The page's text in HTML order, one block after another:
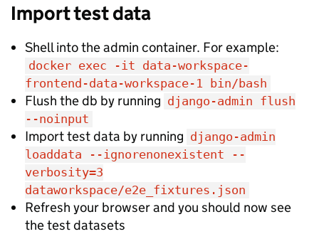
Import test data
Shell into the admin container. For example:
docker exec -it data-workspace-
frontend-data-workspace-1 bin/bash
Flush the db by running django-admin flush
--noinput
Import test data by running django-admin
loaddata --ignorenonexistent --
verbosity=3
dataworkspace/e2e_fixtures.json
Refresh your browser and you should now see
the test datasets